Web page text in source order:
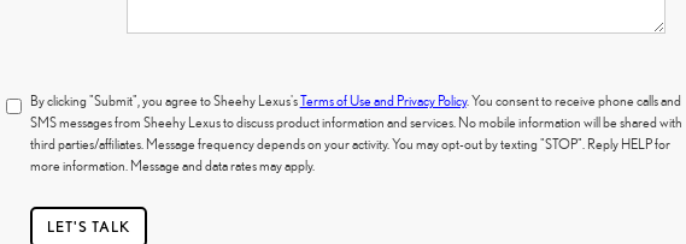
By clicking "Submit", you agree to Sheehy Lexus'sTerms of Use and Privacy Policy. You consent to receive phone calls and
SMS messages from Sheehy Lexus to discuss product information and services. No mobile information will be shared with
third parties/affiliates. Message frequency depends on your activity. You may opt-out by texting "STOP". Reply HELP for
more information. Message and data rates may apply.
LET'S TALK